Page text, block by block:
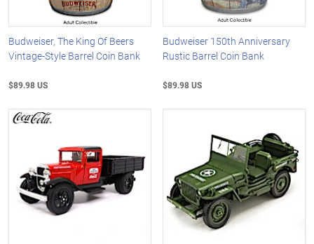
Budweiser, The King Of Beers
Vintage-Style Barrel Coin Bank
$89.98 US
Budweiser 150th Anniversary
Rustic Barrel Coin Bank
$89.98 US